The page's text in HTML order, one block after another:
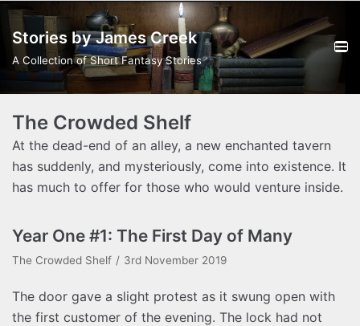
Skip
to
content
Stories by James Creek
A Collection of Short Fantasy Stories
The Crowded Shelf
At the dead-end of an alley, a new enchanted tavern
has suddenly, and mysteriously, come into existence. It
has much to offer for those who would venture inside.
Year One #1: The First Day of Many
The Crowded Shelf 3rd November 2019
The door gave a slight protest as it swung open with
the first customer of the evening. The lock had not